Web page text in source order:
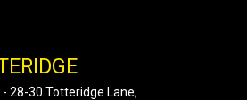
- 28-30 Totteridge Lane,